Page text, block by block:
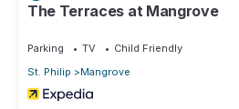
The Terraces at Mangrove
Parking TV
Child Friendly
St. Philip
Mangrove